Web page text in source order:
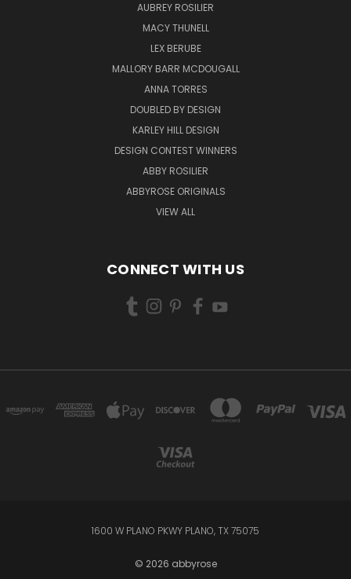
AUBREY ROSILIER
MACY THUNELL
LEX BERUBE
MALLORY BARR MCDOUGALL
ANNA TORRES
DOUBLED BY DESIGN
KARLEY HILL DESIGN
DESIGN CONTEST WINNERS
ABBY ROSILIER
ABBYROSE ORIGINALS
VIEW ALL
CONNECT WITH US
1600 W PLANO PKWY PLANO, TX 75075
© 2026 abbyrose